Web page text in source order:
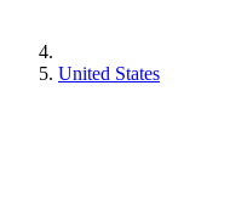
United States